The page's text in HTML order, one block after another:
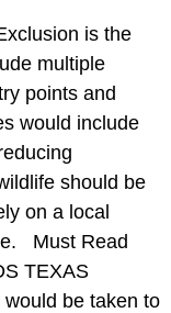
is the
multiple
points and
would include
should be
on a local
Must Read
TEXAS
be taken to